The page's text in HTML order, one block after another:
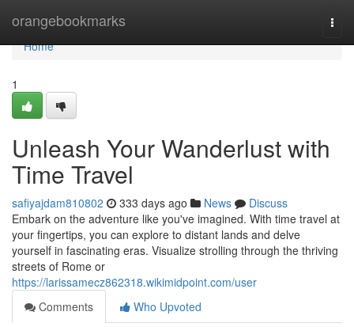
orangebookmarks
Home
Home
1
Unleash Your Wanderlust with
Time Travel
safiyajdam810802 333 days ago News
Discuss
Embark on the adventure like you've imagined. With time travel at
your fingertips, you can explore to distant lands and delve
yourself in fascinating eras. Visualize strolling through the thriving
streets of Rome or
https://larissamecz862318.wikimidpoint.com/user
Comments
Who Upvoted